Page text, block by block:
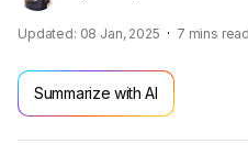
Updated: 08 Jan, 2025 7 mins read
Summarize with AI